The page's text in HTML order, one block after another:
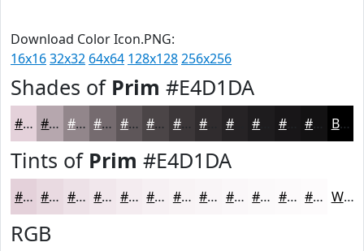
Download Color Icon.PNG:
16x1632x32 64x64 128x128256x256
Shades of Prim #E4D1DA
#E4D1DA #B6A7AE #92868B #756B6F #5E5659 #4B4547 #3C3739 #262325 #181618 Black
Tints of Prim #E4D1DA
#E4D1DA #E9DAE1 #EDE1E7 #F1E7EC #F4ECF0 #F6F0F3 #F8F3F5 #F9F5F7 #FAF7F9 #FBF9FA #FCFAFB #FDFBFC White
RGB